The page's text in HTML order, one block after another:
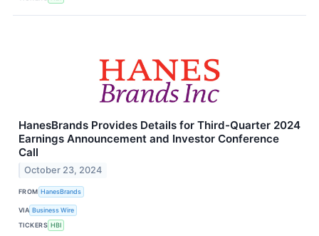
HanesBrands Provides Details for Third-Quarter 2024
Earnings Announcement and Investor Conference
Call
October 23, 2024
FROM HanesBrands
VIA Business Wire
TICKERS HBI